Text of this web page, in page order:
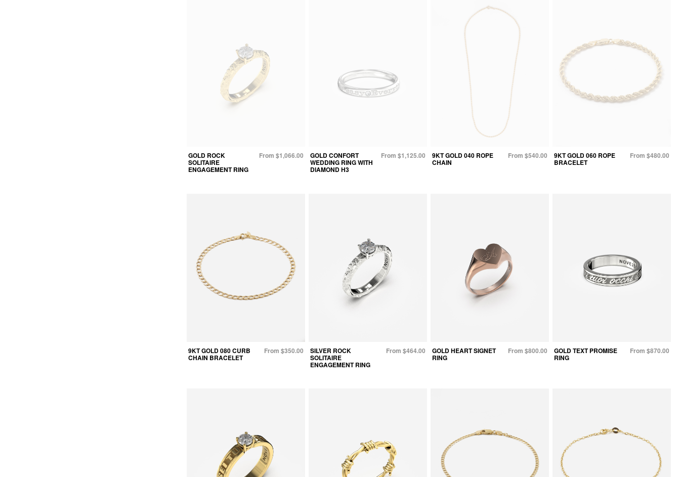
GOLD ROCK
SOLITAIRE
ENGAGEMENT RING
From $1,066.00 GOLD CONFORT
WEDDING RING WITH
DIAMOND H3
From $1,125.00 9KT GOLD 040 ROPE
CHAIN
From $540.00 9KT GOLD 060 ROPE
BRACELET
From $480.00
9KT GOLD 080 CURB
CHAIN BRACELET
From $350.00 SILVER ROCK
SOLITAIRE
ENGAGEMENT RING
From $464.00 GOLD HEART SIGNET
RING
From $800.00 GOLD TEXT PROMISE
RING
From $870.00